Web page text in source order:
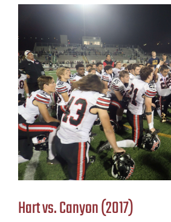
Hart vs. Canyon (2017)